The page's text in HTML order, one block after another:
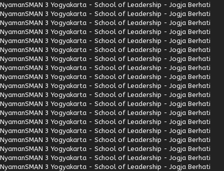
NyamanSMAN 3 Yogyakarta - School of Leadership - Jogja Berhati
NyamanSMAN 3 Yogyakarta - School of Leadership - Jogja Berhati
NyamanSMAN 3 Yogyakarta - School of Leadership - Jogja Berhati
NyamanSMAN 3 Yogyakarta - School of Leadership - Jogja Berhati
NyamanSMAN 3 Yogyakarta - School of Leadership - Jogja Berhati
NyamanSMAN 3 Yogyakarta - School of Leadership - Jogja Berhati
NyamanSMAN 3 Yogyakarta - School of Leadership - Jogja Berhati
NyamanSMAN 3 Yogyakarta - School of Leadership - Jogja Berhati
NyamanSMAN 3 Yogyakarta - School of Leadership - Jogja Berhati
NyamanSMAN 3 Yogyakarta - School of Leadership - Jogja Berhati
NyamanSMAN 3 Yogyakarta - School of Leadership - Jogja Berhati
NyamanSMAN 3 Yogyakarta - School of Leadership - Jogja Berhati
NyamanSMAN 3 Yogyakarta - School of Leadership - Jogja Berhati
NyamanSMAN 3 Yogyakarta - School of Leadership - Jogja Berhati
NyamanSMAN 3 Yogyakarta - School of Leadership - Jogja Berhati
NyamanSMAN 3 Yogyakarta - School of Leadership - Jogja Berhati
NyamanSMAN 3 Yogyakarta - School of Leadership - Jogja Berhati
NyamanSMAN 3 Yogyakarta - School of Leadership - Jogja Berhati
NyamanSMAN 3 Yogyakarta - School of Leadership - Jogja Berhati